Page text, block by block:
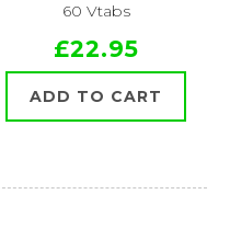
60 Vtabs
£22.95
ADD TO CART